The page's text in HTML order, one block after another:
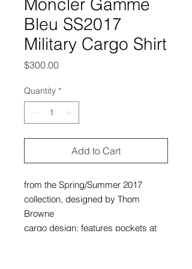
Moncler Gamme
Bleu SS2017
Military Cargo Shirt
$300.00Price
Quantity *
Add to Cart
from the Spring/Summer 2017
collection, designed by Thom
Browne
cargo design; features pockets at